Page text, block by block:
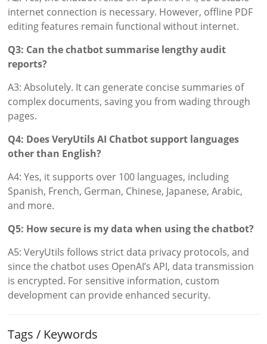
internet connection is necessary. However, offline PDF
editing features remain functional without internet.
Q3: Can the chatbot summarise lengthy audit
reports?
A3: Absolutely. It can generate concise summaries of
complex documents, saving you from wading through
pages.
Q4: Does VeryUtils AI Chatbot support languages
other than English?
A4: Yes, it supports over 100 languages, including
Spanish, French, German, Chinese, Japanese, Arabic,
and more.
Q5: How secure is my data when using the chatbot?
A5: VeryUtils follows strict data privacy protocols, and
since the chatbot uses OpenAI’s API, data transmission
is encrypted. For sensitive information, custom
development can provide enhanced security.
Tags / Keywords